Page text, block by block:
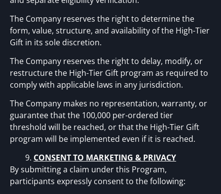
The Company reserves the right to determine the
form, value, structure, and availability of the High-Tier
Gift in its sole discretion.
The Company reserves the right to delay, modify, or
restructure the High-Tier Gift program as required to
comply with applicable laws in any jurisdiction.
The Company makes no representation, warranty, or
guarantee that the 100,000 per-ordered tier
threshold will be reached, or that the High-Tier Gift
program will be implemented even if it is reached.
CONSENT TO MARKETING & PRIVACY
By submitting a claim under this Program,
participants expressly consent to the following: